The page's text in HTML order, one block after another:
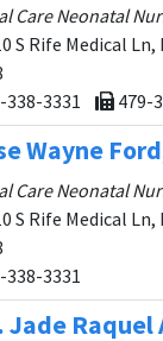
Care Neonatal
S Rife Medical Ln,
338-3331
479-
Wayne
Care Neonatal
S Rife Medical Ln,
338-3331
Jade Raquel